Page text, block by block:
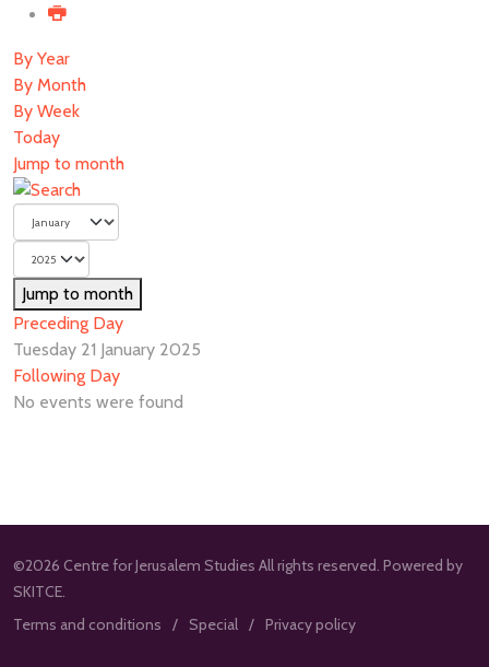
By Year
By Month
By Week
Today
Jump to month
Jump to month
Preceding Day
Tuesday 21 January 2025
Following Day
No events were found
©2026 Centre for Jerusalem Studies All rights reserved. Powered by
SKITCE.
Terms and conditions
Special Privacy policy